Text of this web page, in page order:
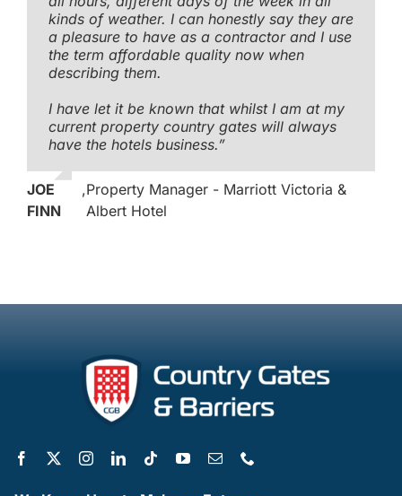
kinds of weather. I can honestly say they are
a pleasure to have as a contractor and I use
the term affordable quality now when
describing them.
I have let it be known that whilst I am at my
current property country gates will always
have the hotels business.”
JOE
FINN
,Property Manager - Marriott Victoria &
Albert Hotel